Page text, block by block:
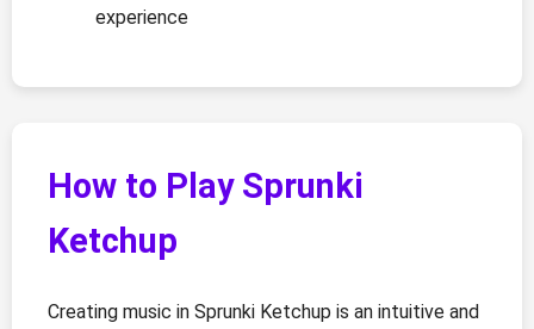
experience
How to Play Sprunki
Ketchup
Creating music in Sprunki Ketchup is an intuitive and